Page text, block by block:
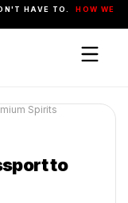
HAVE TO.
HOW WE
Spirits
to